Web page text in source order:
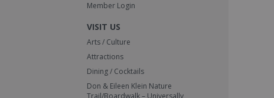
Member Login
VISIT US
Arts / Culture
Attractions
Dining / Cocktails
Don & Eileen Klein Nature
Trail/Boardwalk – Universally